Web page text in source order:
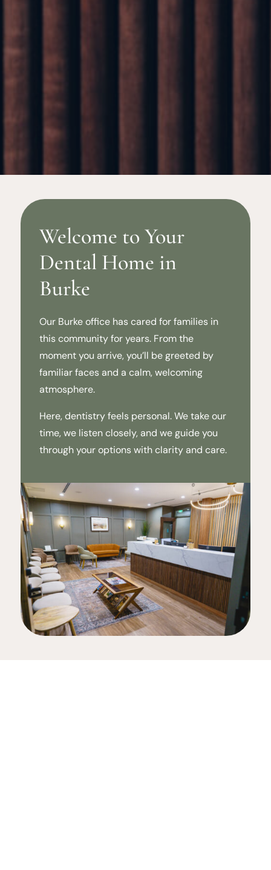
Welcome to Your
Dental Home in
Burke
Our Burke office has cared for families in
this community for years. From the
moment you arrive, you’ll be greeted by
familiar faces and a calm, welcoming
atmosphere.
Here, dentistry feels personal. We take our
time, we listen closely, and we guide you
through your options with clarity and care.